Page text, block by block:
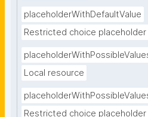
placeholderWithDefaultValue
Restricted choice placeholder
Local resource
Restricted choice placeholder